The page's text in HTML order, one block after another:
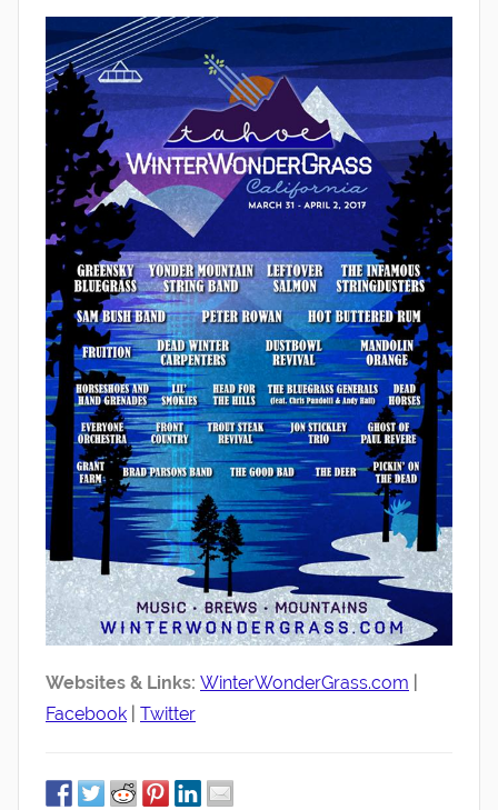
Websites & Links: WinterWonderGrass.com
Facebook
Twitter